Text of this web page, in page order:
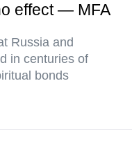
effect — MFA
Russia and
in centuries of
bonds